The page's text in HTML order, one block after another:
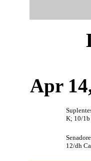
Apr
K; 10/1b
12/dh